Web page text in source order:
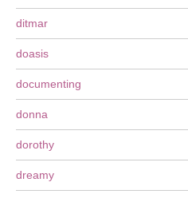
ditmar
doasis
documenting
donna
dorothy
dreamy